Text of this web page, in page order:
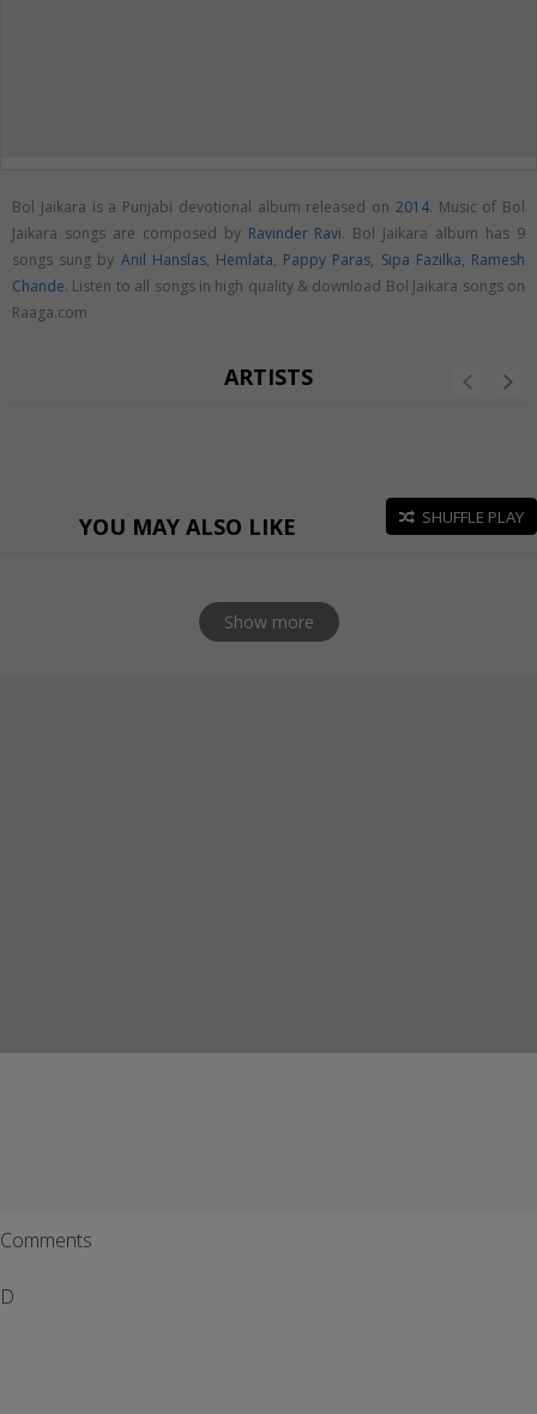
Bol Jaikara is a Punjabi devotional album released on 2014. Music of Bol
Jaikara songs are composed by Ravinder Ravi. Bol Jaikara album has 9
songs sung by Anil Hanslas, Hemlata, Pappy Paras, Sipa Fazilka, Ramesh
Chande. Listen to all songs in high quality & download Bol Jaikara songs on
Raaga.com
ARTISTS
YOU MAY ALSO LIKE SHUFFLE PLAY
Show more
Comments
D